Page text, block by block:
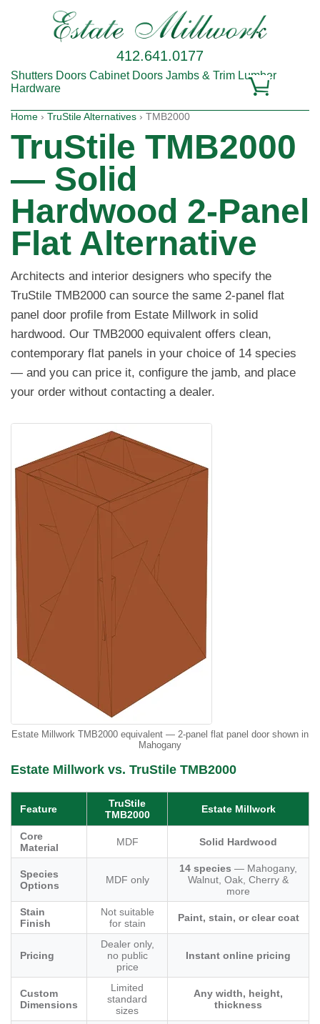
412.641.0177
Shutters Doors Cabinet Doors Jambs & Trim Lumber
Hardware
Home › TruStile Alternatives › TMB2000
TruStile TMB2000
— Solid
Hardwood 2-Panel
Flat Alternative
Architects and interior designers who specify the
TruStile TMB2000 can source the same 2-panel flat
panel door profile from Estate Millwork in solid
hardwood. Our TMB2000 equivalent offers clean,
contemporary flat panels in your choice of 14 species
— and you can price it, configure the jamb, and place
your order without contacting a dealer.
Estate Millwork TMB2000 equivalent — 2-panel flat panel door shown in
Mahogany
Estate Millwork vs. TruStile TMB2000
Feature
TruStile
TMB2000
Estate Millwork
Core
Material
MDF Solid Hardwood
Species
Options
MDF only
14 species — Mahogany,
Walnut, Oak, Cherry &
more
Stain
Finish
Not suitable
for stain
Paint, stain, or clear coat
Pricing
Dealer only,
no public
price
Instant online pricing
Custom
Dimensions
Limited
standard
sizes
Any width, height,
thickness